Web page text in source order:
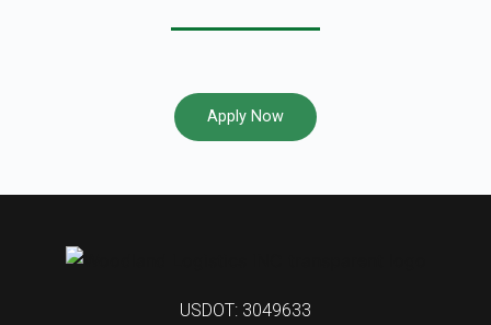
Apply Now
USDOT: 3049633